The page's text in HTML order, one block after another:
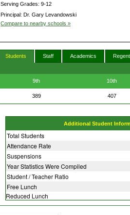
Serving Grades: 9-12
Principal: Dr. Gary Levandowski
Compare to nearby schools »
Students Staff Academics
9th 10th
389
407
Additional Student
Total Students
Attendance Rate
Suspensions
Year Statistics Were Compiled
Student / Teacher Ratio
Free Lunch
Reduced Lunch